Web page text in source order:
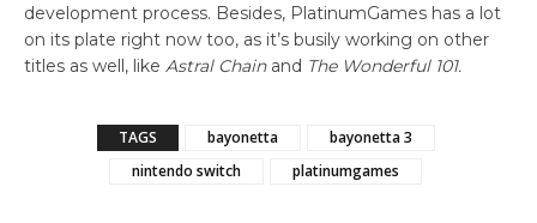
development process. Besides, PlatinumGames has a lot
on its plate right now too, as it’s busily working on other
titles as well, like Astral Chainand The Wonderful 101.
TAGS bayonetta
bayonetta 3
nintendo switch
platinumgames